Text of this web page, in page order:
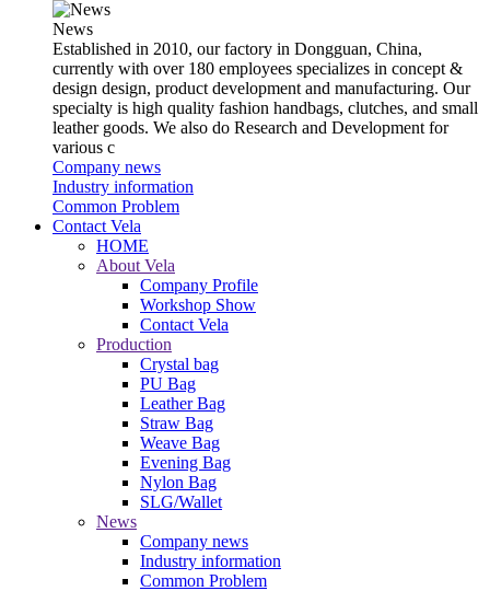
News
Established in 2010, our factory in Dongguan, China,
currently with over 180 employees specializes in concept &
design design, product development and manufacturing. Our
specialty is high quality fashion handbags, clutches, and small
leather goods. We also do Research and Development for
various c
Company news
Industry information
Common Problem
Contact Vela
HOME
About Vela
Company Profile
Workshop Show
Contact Vela
Production
Crystal bag
PU Bag
Leather Bag
Straw Bag
Weave Bag
Evening Bag
Nylon Bag
SLG/Wallet
News
Company news
Industry information
Common Problem